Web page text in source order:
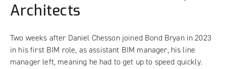
Architects
Two weeks after Daniel Chesson joined Bond Bryan in 2023
in his first BIM role, as assistant BIM manager, his line
manager left, meaning he had to get up to speed quickly.